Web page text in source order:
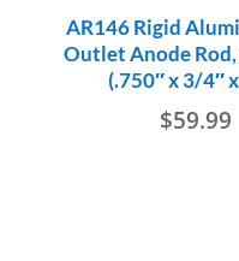
AR146 Rigid
Outlet Anode
(.750″ x 3/4″
$59.99